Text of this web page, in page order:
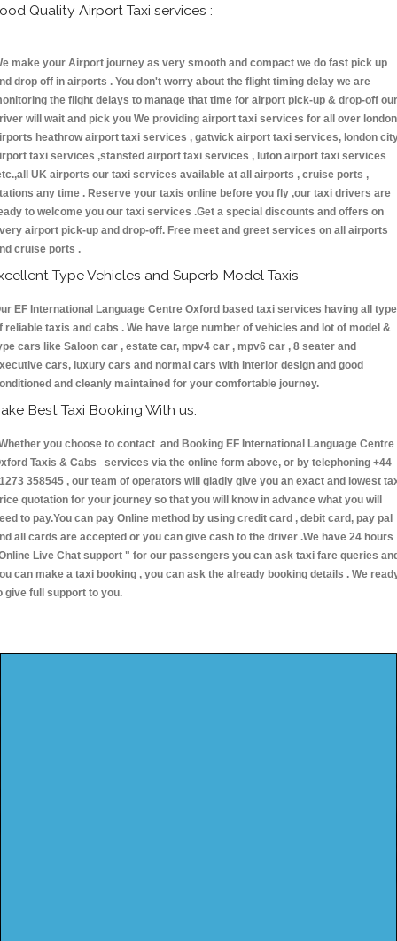
Quality Airport Taxi services :
make your Airport journey as very smooth and compact we do fast pick up
drop off in airports . You don't worry about the flight timing delay we are
the flight delays to manage that time for airport pick-up & drop-off our
will wait and pick you We providing airport taxi services for all over london
heathrow airport taxi services , gatwick airport taxi services, london
taxi services ,stansted airport taxi services , luton airport taxi services
UK airports our taxi services available at all airports , cruise ports ,
any time . Reserve your taxis online before you fly ,our taxi drivers are
to welcome you our taxi services .Get a special discounts and offers on
airport pick-up and drop-off. Free meet and greet services on all airports
cruise ports .
Type Vehicles and Superb Model Taxis
EF International Language Centre Oxford based taxi services having all
reliable taxis and cabs . We have large number of vehicles and lot of model &
cars like Saloon car , estate car, mpv4 car , mpv6 car , 8 seater and
cars, luxury cars and normal cars with interior design and good
and cleanly maintained for your comfortable journey.
Best Taxi Booking With us:
you choose to contact and Booking EF International Language Centre
Taxis & Cabs services via the online form above, or by telephoning +44
358545 , our team of operators will gladly give you an exact and lowest
quotation for your journey so that you will know in advance what you will
to pay.You can pay Online method by using credit card , debit card, pay pal
all cards are accepted or you can give cash to the driver .We have 24 hours
Live Chat support " for our passengers you can ask taxi fare queries
can make a taxi booking , you can ask the already booking details . We
give full support to you.